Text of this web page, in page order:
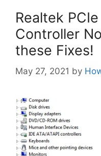
Realtek
Controller
these Fixes!
May 27, 2021 by